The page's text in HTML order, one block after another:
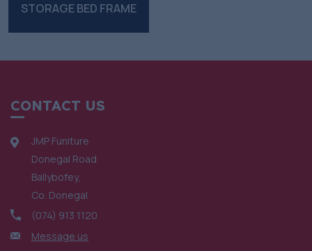
STORAGE BED FRAME
CONTACT US
JMP Funiture
Donegal Road
Ballybofey,
Co. Donegal
(074) 913 1120
Message us